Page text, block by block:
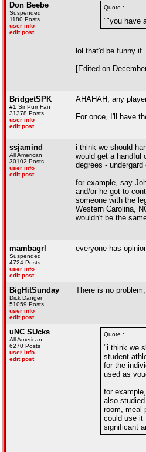
Don Beebe
Suspended
1180 Posts
user info
edit post
Quote :
""you have
lol that'd be funny if
[Edited on
BridgetSPK
#1 Sir Purr Fan
31378 Posts
user info
edit post
AHAHAH, any
For once, I'll have
ssjamind
All American
30102 Posts
user info
edit post
i think we should
would get a handful
degrees -
for example, say
and/or he got to
someone with the
Western Carolina,
wouldn't be the
mambagrl
Suspended
4724 Posts
user info
edit post
everyone has
BigHitSunday
Dick Danger
51059 Posts
user info
edit post
There is no
uNC SUcks
All American
6270 Posts
user info
edit post
Quote :
"i think we
student
for the
used as
for
also
room, meal
could use it
significant